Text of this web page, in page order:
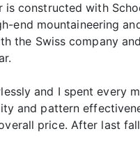
constructed with
mountaineering
the Swiss company
and I spent every
and pattern
price. After last